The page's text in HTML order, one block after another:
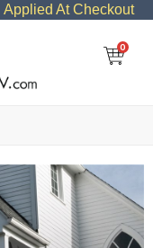
Applied At Checkout
0